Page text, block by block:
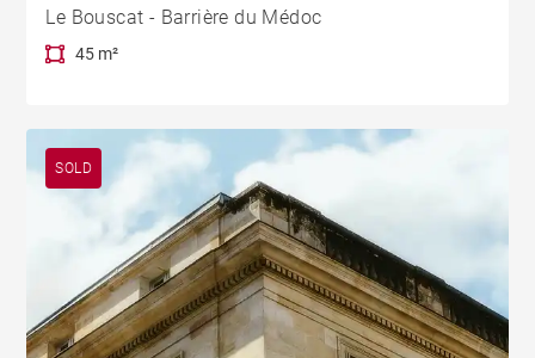
Le Bouscat - Barrière du Médoc
45 m²
SOLD